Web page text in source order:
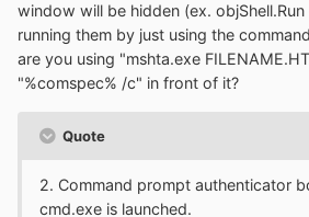
window will be hidden (ex.
running them by just using the
are you using "mshta.exe
"%comspec% /c" in front of it?
Quote
2. Command prompt authenticator
cmd.exe is launched.